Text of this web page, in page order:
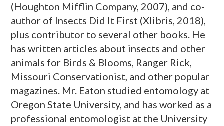
(Houghton Mifflin Company, 2007), and co-
author of Insects Did It First (Xlibris, 2018),
plus contributor to several other books. He
has written articles about insects and other
animals for Birds & Blooms, Ranger Rick,
Missouri Conservationist, and other popular
magazines. Mr. Eaton studied entomology at
Oregon State University, and has worked as a
professional entomologist at the University